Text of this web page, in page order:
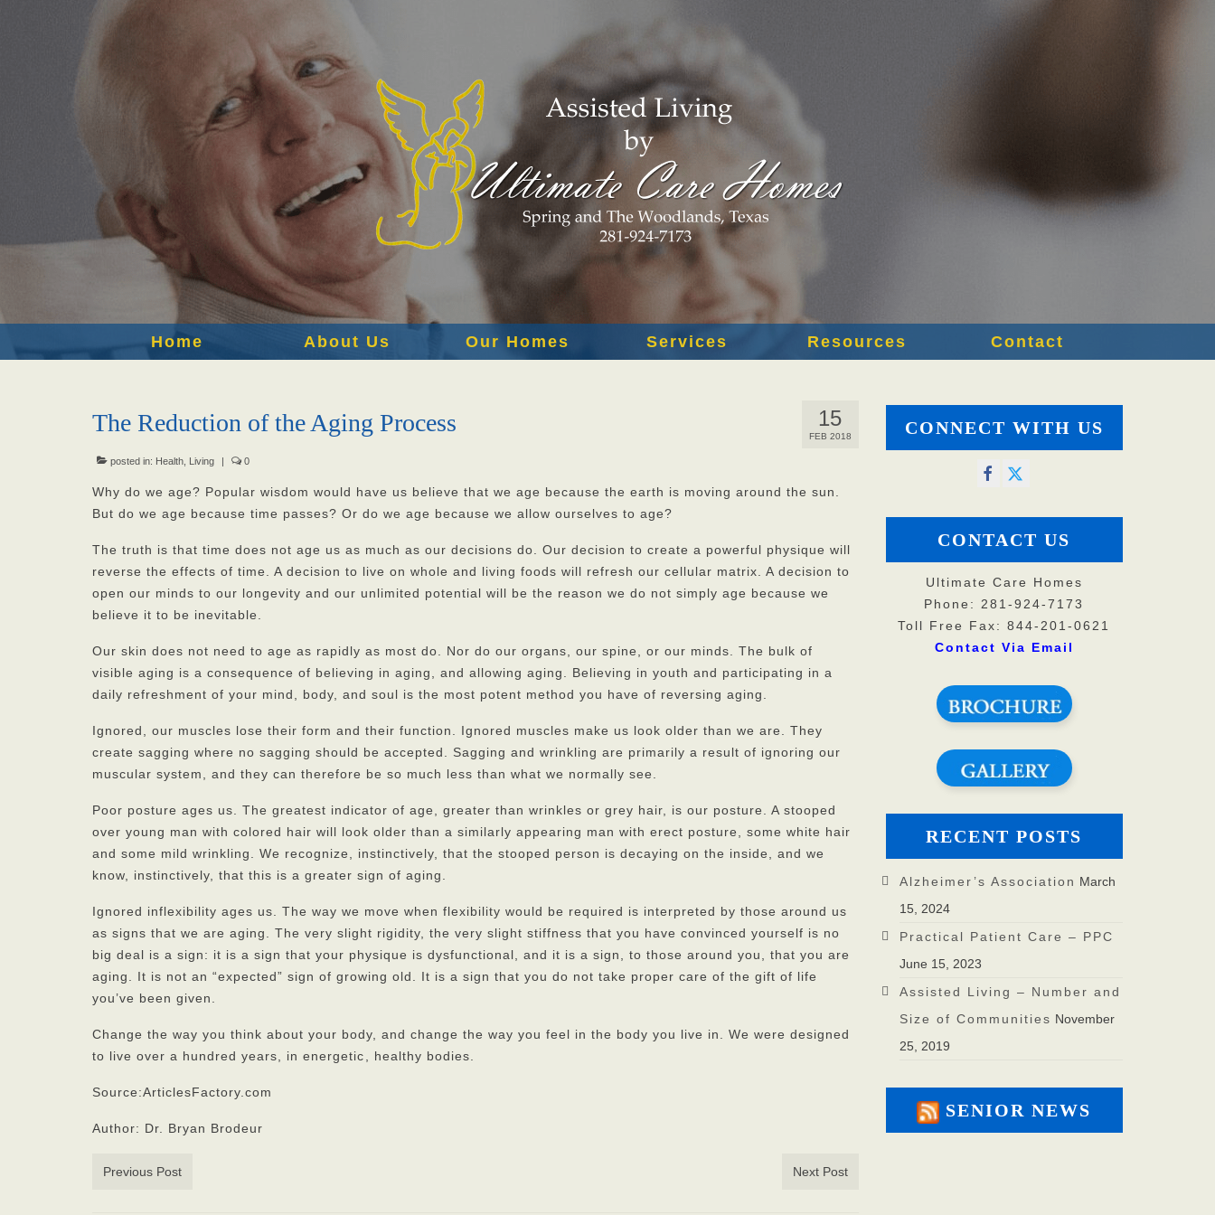
Home About Us Our Homes Services Resources Contact
15
FEB 2018
The Reduction of the Aging Process
posted in: Health Living | 0
Why do we age? Popular wisdom would have us believe that we age because the earth is moving around the sun.
But do we age because time passes? Or do we age because we allow ourselves to age?
The truth is that time does not age us as much as our decisions do. Our decision to create a powerful physique will
reverse the effects of time. A decision to live on whole and living foods will refresh our cellular matrix. A decision to
open our minds to our longevity and our unlimited potential will be the reason we do not simply age because we
believe it to be inevitable.
Our skin does not need to age as rapidly as most do. Nor do our organs, our spine, or our minds. The bulk of
visible aging is a consequence of believing in aging, and allowing aging. Believing in youth and participating in a
daily refreshment of your mind, body, and soul is the most potent method you have of reversing aging.
Ignored, our muscles lose their form and their function. Ignored muscles make us look older than we are. They
create sagging where no sagging should be accepted. Sagging and wrinkling are primarily a result of ignoring our
muscular system, and they can therefore be so much less than what we normally see.
Poor posture ages us. The greatest indicator of age, greater than wrinkles or grey hair, is our posture. A stooped
over young man with colored hair will look older than a similarly appearing man with erect posture, some white hair
and some mild wrinkling. We recognize, instinctively, that the stooped person is decaying on the inside, and we
know, instinctively, that this is a greater sign of aging.
Ignored inflexibility ages us. The way we move when flexibility would be required is interpreted by those around us
as signs that we are aging. The very slight rigidity, the very slight stiffness that you have convinced yourself is no
big deal is a sign: it is a sign that your physique is dysfunctional, and it is a sign, to those around you, that you are
aging. It is not an “expected” sign of growing old. It is a sign that you do not take proper care of the gift of life
you’ve been given.
Change the way you think about your body, and change the way you feel in the body you live in. We were designed
to live over a hundred years, in energetic
, healthy bodies.
Source:ArticlesFactory.com
Author: Dr. Bryan Brodeur
Previous Post Next Post
CONNECT WITH US
CONTACT US
Ultimate Care Homes
Phone: 281-924-7173
Toll Free Fax: 844-201-0621
Contact Via Email
RECENT POSTS
Alzheimer’s Association March
15, 2024
Practical Patient Care – PPC
June 15, 2023
Assisted Living – Number and
Size of Communities November
25, 2019
SENIOR NEWS